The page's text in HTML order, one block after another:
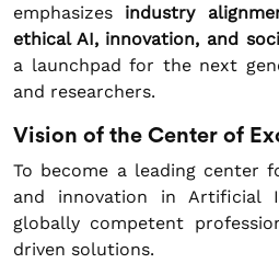
emphasizes industry
ethical AI, innovation, and
a launchpad for the next
and researchers.
Vision of the Center of
To become a leading center
and innovation in Artificial
globally competent
driven solutions.